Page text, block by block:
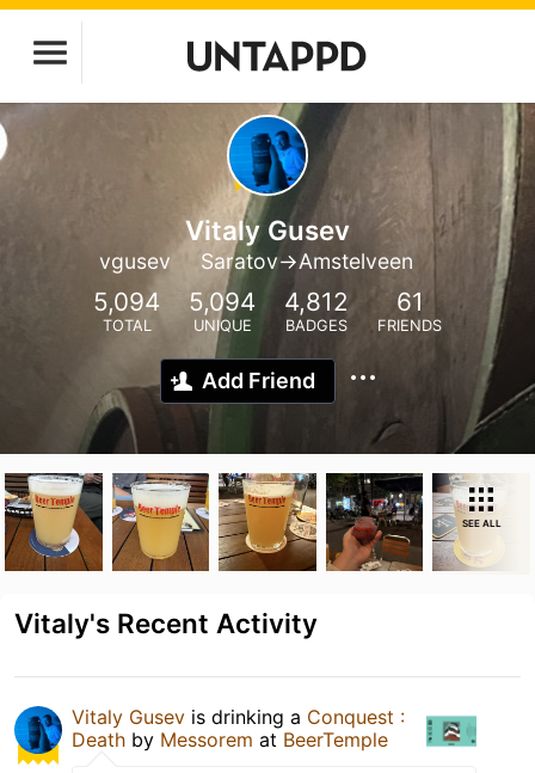
Vitaly Gusev
vgusev Saratov->Amstelveen
5,094
TOTAL
5,094
UNIQUE
4,812
BADGES
61
FRIENDS
Add Friend
SEE ALL
Vitaly's Recent Activity
Vitaly Gusev is drinking a Conquest :
Death by Messorem at BeerTemple